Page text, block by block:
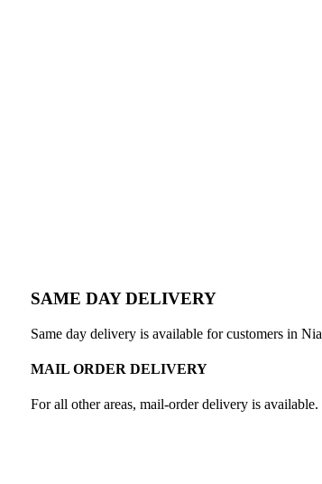
SAME DAY DELIVERY
Same day delivery is available for customers in
MAIL ORDER DELIVERY
For all other areas, mail-order delivery is available.